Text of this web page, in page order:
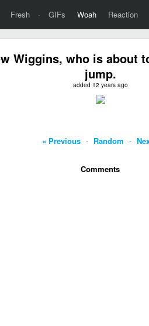
Fresh · GIFs Woah Reaction
Wiggins, who is about
jump.
added 12 years ago
« Previous - Random -
Comments